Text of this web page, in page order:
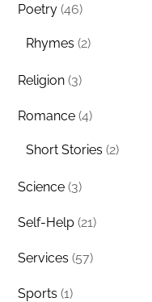
Poetry (46)
Rhymes (2)
Religion (3)
Romance (4)
Short Stories (2)
Science (3)
Self-Help (21)
Services (57)
Sports (1)